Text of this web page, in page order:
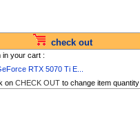
check out
in your cart :
RTX 5070 Ti E...
on CHECK OUTto change item quantity